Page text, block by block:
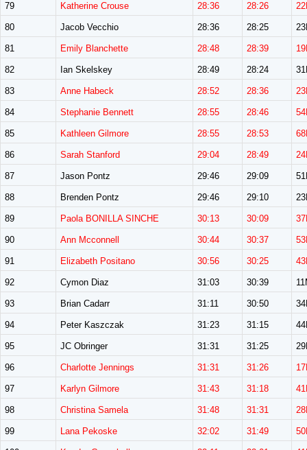
79 Katherine Crouse 28:36 28:26
80 Jacob Vecchio 28:36 28:25
81 Emily Blanchette 28:48 28:39
82 Ian Skelskey 28:49 28:24
83 Anne Habeck 28:52 28:36
84 Stephanie Bennett 28:55 28:46
85 Kathleen Gilmore 28:55 28:53
86 Sarah Stanford 29:04 28:49
87 Jason Pontz 29:46 29:09
88 Brenden Pontz 29:46 29:10
89 Paola BONILLA SINCHE 30:13 30:09
90 Ann Mcconnell 30:44 30:37
91 Elizabeth Positano 30:56 30:25
92 Cymon Diaz 31:03 30:39
93 Brian Cadarr 31:11 30:50
94 Peter Kaszczak 31:23 31:15
95 JC Obringer 31:31 31:25
96 Charlotte Jennings 31:31 31:26
97 Karlyn Gilmore 31:43 31:18
98 Christina Samela 31:48 31:31
99 Lana Pekoske 32:02 31:49